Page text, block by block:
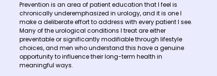
Prevention is an area of patient education that I feel is
chronically underemphasized in urology, and it is one I
make a deliberate effort to address with every patient I see.
Many of the urological conditions I treat are either
preventable or significantly modifiable through lifestyle
choices, and men who understand this have a genuine
opportunity to influence their long-term health in
meaningful ways.